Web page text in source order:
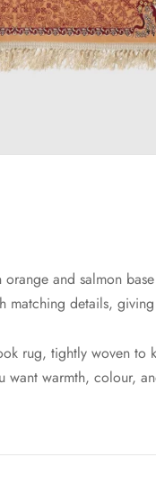
orange and salmon
matching details,
rug, tightly woven to
want warmth, colour,